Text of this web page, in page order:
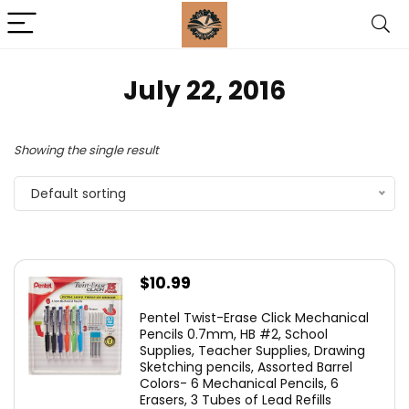
July 22, 2016
Showing the single result
Default sorting
$10.99
Pentel Twist-Erase Click Mechanical
Pencils 0.7mm, HB #2, School
Supplies, Teacher Supplies, Drawing
Sketching pencils, Assorted Barrel
Colors- 6 Mechanical Pencils, 6
Erasers, 3 Tubes of Lead Refills